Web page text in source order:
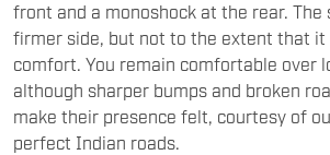
front and a monoshock at the rear. The
firmer side, but not to the extent that it
comfort. You remain comfortable over
although sharper bumps and broken
make their presence felt, courtesy of
perfect Indian roads.